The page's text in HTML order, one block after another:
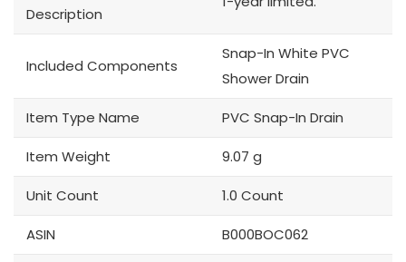
Description
Included Components
Snap-In White PVC
Shower Drain
Item Type Name PVC Snap-In Drain
Item Weight 9.07 g
Unit Count 1.0 Count
ASIN B000BOC062